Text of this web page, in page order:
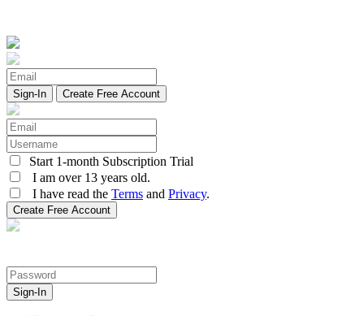
Create Free Account
Start 1-month Subscription Trial
I am over 13 years old.
I have read the Terms and Privacy.